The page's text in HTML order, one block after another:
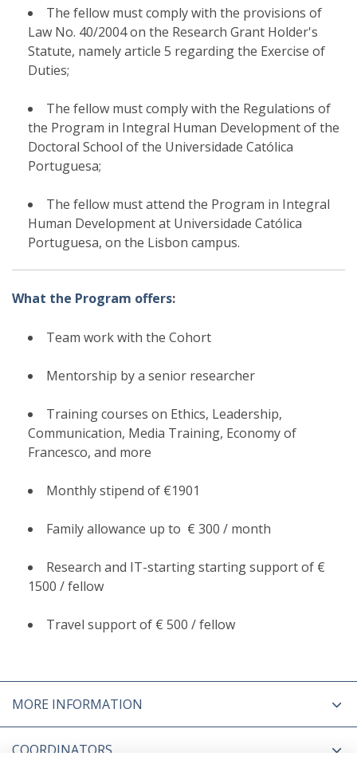
The fellow must comply with the provisions of
Law No. 40/2004 on the Research Grant Holder's
Statute, namely article 5 regarding the Exercise of
Duties;
The fellow must comply with the Regulations of
the Program in Integral Human Development of the
Doctoral School of the Universidade Católica
Portuguesa;
The fellow must attend the Program in Integral
Human Development at Universidade Católica
Portuguesa, on the Lisbon campus.
What the Program offers:
Team work with the Cohort
Mentorship by a senior researcher
Training courses on Ethics, Leadership,
Communication, Media Training, Economy of
Francesco, and more
Monthly stipend of €1901
Family allowance up to € 300 / month
Research and IT-starting starting support of €
1500 / fellow
Travel support of € 500 / fellow
MORE INFORMATION
COORDINATORS